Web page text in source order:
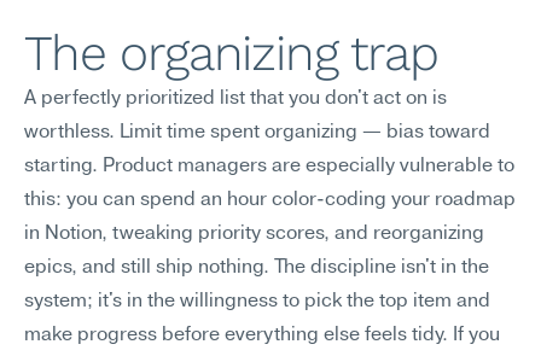
The organizing trap
A perfectly prioritized list that you don't act on is
worthless. Limit time spent organizing — bias toward
starting. Product managers are especially vulnerable to
this: you can spend an hour color-coding your roadmap
in Notion, tweaking priority scores, and reorganizing
epics, and still ship nothing. The discipline isn't in the
system; it's in the willingness to pick the top item and
make progress before everything else feels tidy. If you